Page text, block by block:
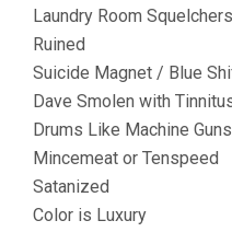
Laundry Room Squelchers
Ruined
Suicide Magnet / Blue
Dave Smolen with
Drums Like Machine Guns
Mincemeat or Tenspeed
Satanized
Color is Luxury